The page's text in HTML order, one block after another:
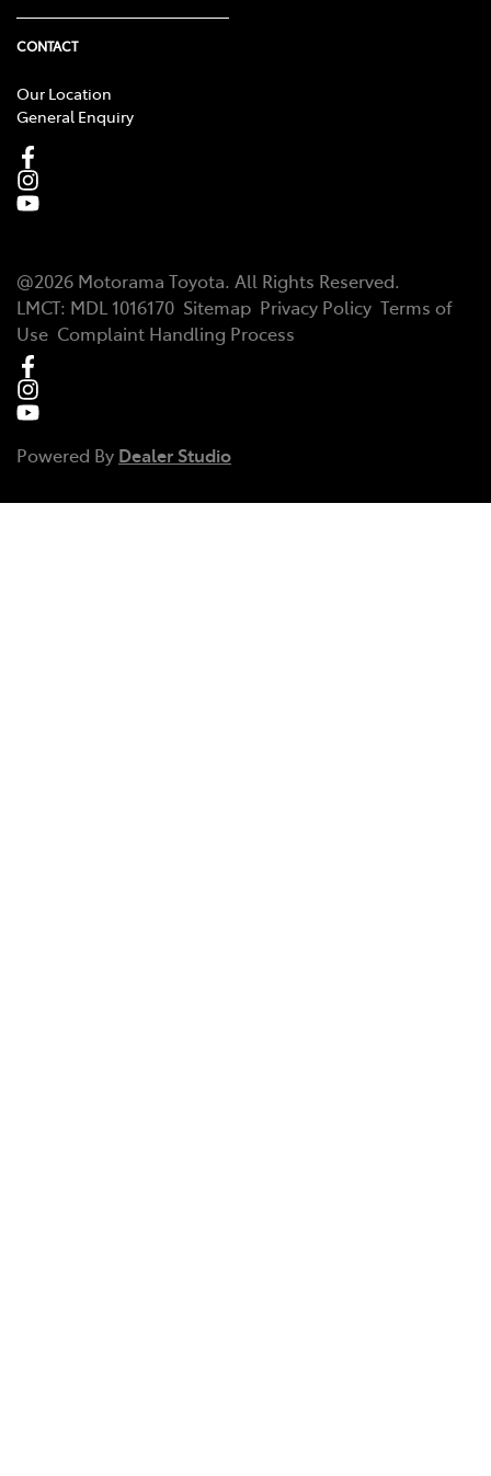
CONTACT
Our Location
General Enquiry
@2026 Motorama Toyota. All Rights Reserved.
LMCT: MDL 1016170 Sitemap Privacy Policy Terms of
Use Complaint Handling Process
Powered By Dealer Studio